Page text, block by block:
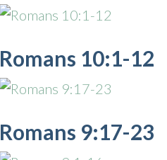
Romans 10:1-12
Romans 9:17-23